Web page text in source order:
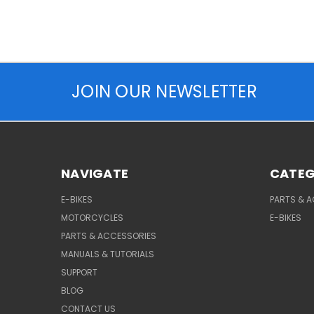
JOIN OUR NEWSLETTER
NAVIGATE
E-BIKES
MOTORCYCLES
PARTS & ACCESSORIES
MANUALS & TUTORIALS
SUPPORT
BLOG
CONTACT US
PARTS &
E-BIKES